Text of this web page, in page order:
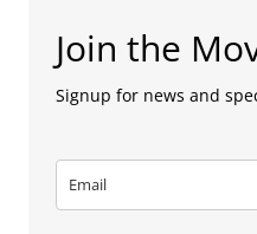
Join the
Signup for news and